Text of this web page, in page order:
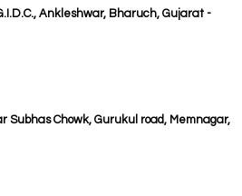
Ankleshwar, Bharuch, Gujarat -
Subhas Chowk, Gurukul road, Memnagar,